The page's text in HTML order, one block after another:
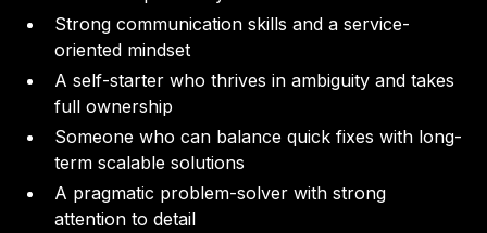
Strong communication skills and a service-
oriented mindset
A self-starter who thrives in ambiguity and takes
full ownership
Someone who can balance quick fixes with long-
term scalable solutions
A pragmatic problem-solver with strong
attention to detail